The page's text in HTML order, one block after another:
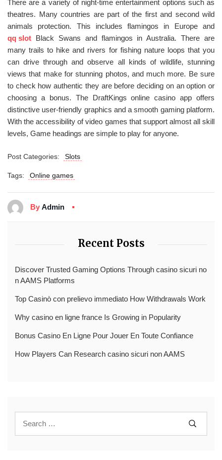
There are a variety of night-time entertainment options such as
theatres. Many countries are part of the first and second wild
animals protection. This includes flamingos in Europe and
qq slot Black Swans and flamingos in Australia. There are
many trails to hike and rivers for fishing nature loops that you
can drive through and observe all kinds of wildlife, stunning
views that make for stunning photos, and much more. Be sure
to check how authentic they are before deciding on an option or
choosing a bonus. The DraftKings online casino app offers
distinctive user-friendly graphics and a smooth gaming platform.
With the accessibility of video games that support almost all skill
levels, Game headings are simple to play for anyone.
Post Categories: Slots
Tags: Online games
By Admin
Recent Posts
Discover Trusted Gaming Options Through casino sicuri no
n AAMS Platforms
Top Casinò con prelievo immediato How Withdrawals Work
Why casino en ligne france Is Growing in Popularity
Bonus Casino En Ligne Pour Jouer En Toute Confiance
How Players Can Research casino sicuri non AAMS